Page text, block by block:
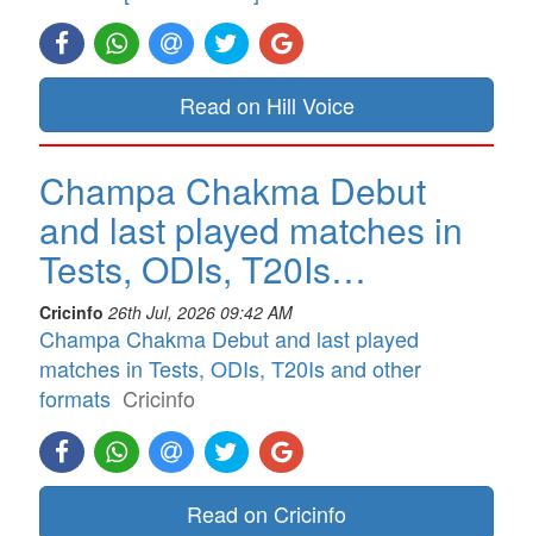
Read on Hill Voice
Champa Chakma Debut
and last played matches in
Tests, ODIs, T20Is…
Cricinfo 26th Jul, 2026 09:42 AM
Champa Chakma Debut and last played
matches in Tests, ODIs, T20Is and other
formats Cricinfo
Read on Cricinfo